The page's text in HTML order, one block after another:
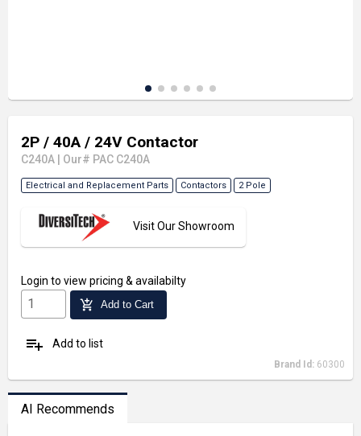
2P / 40A / 24V Contactor
C240A Our# PAC C240A
Electrical and Replacement Parts Contactors 2 Pole
Visit Our Showroom
Login to view pricing & availabilty
add_shopping_cart Add to Cart
playlist_add Add to list
Brand Id: 60300
AI Recommends